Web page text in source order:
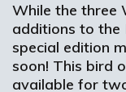
While the three
additions to the
special edition
soon! This bird
available for